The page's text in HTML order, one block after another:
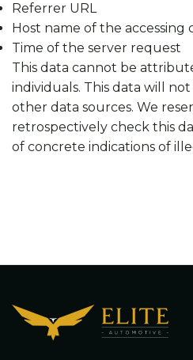
Referrer URL
Host name of the
Time of the server request
This data cannot be
individuals. This data will
other data sources. We
retrospectively check this
of concrete indications of